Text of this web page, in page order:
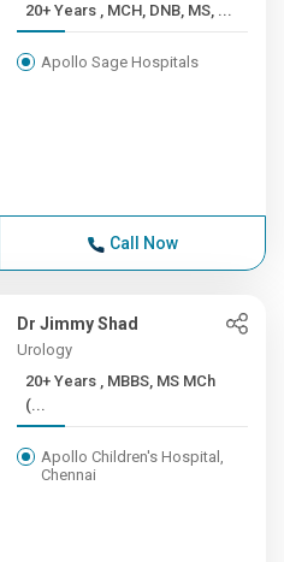
20+ Years , MCH, DNB, MS, ...
Apollo Sage Hospitals
Call Now
Dr Jimmy Shad
Urology
20+ Years , MBBS, MS MCh
(...
Apollo Children's Hospital,
Chennai